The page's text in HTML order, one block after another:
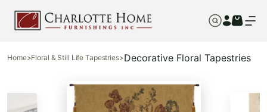
Home>Floral & Still Life Tapestries>Decorative Floral Tapestries